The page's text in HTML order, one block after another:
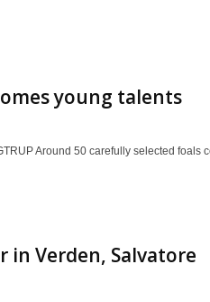
young talents
Around 50 carefully selected foals
in Verden, Salvatore